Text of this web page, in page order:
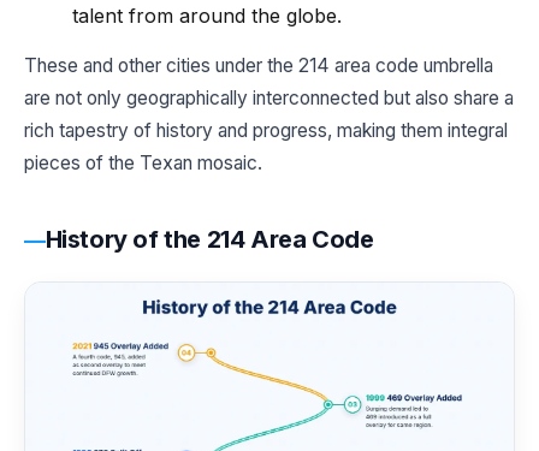
talent from around the globe.
These and other cities under the 214 area code umbrella
are not only geographically interconnected but also share a
rich tapestry of history and progress, making them integral
pieces of the Texan mosaic.
History of the 214 Area Code